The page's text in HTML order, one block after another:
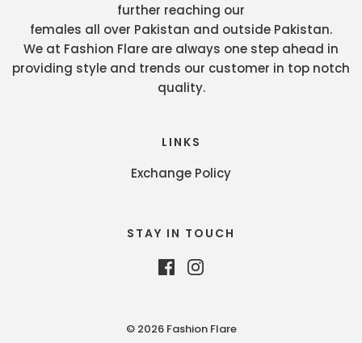
further reaching our
females all over Pakistan and outside Pakistan.
We at Fashion Flare are always one step ahead in
providing style and trends our customer in top notch
quality.
LINKS
Exchange Policy
STAY IN TOUCH
© 2026 Fashion Flare